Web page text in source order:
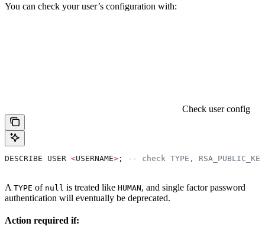
You can check your user’s configuration with:
Check user config
DESCRIBE USER <USERNAME> ; -- check TYPE, RSA_PUBLIC_KEY
A TYPE of null is treated like HUMAN, and single factor password
authentication will eventually be deprecated.
Action required if: